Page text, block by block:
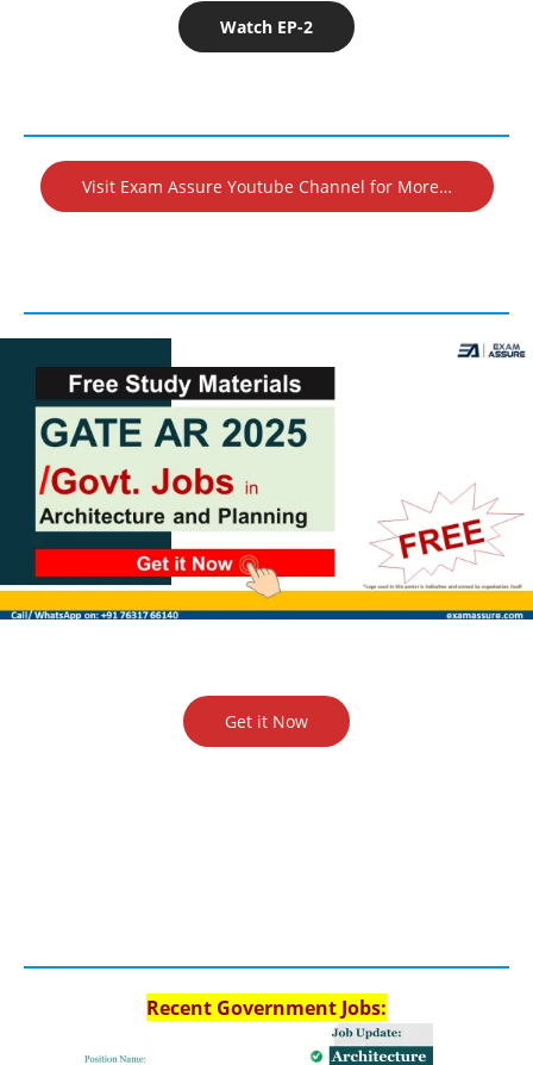
Watch EP-2
Visit Exam Assure Youtube Channel for More…
Get it Now
Recent Government Jobs: